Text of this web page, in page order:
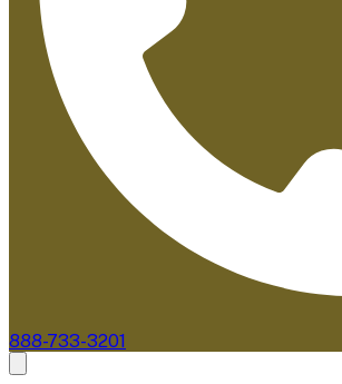
888-733-3201